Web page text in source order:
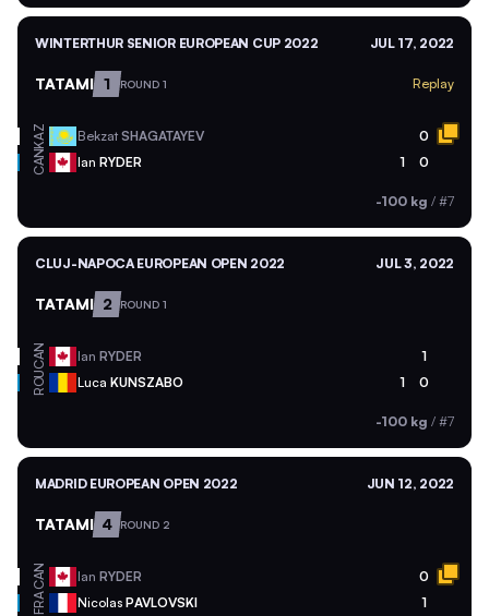
WINTERTHUR SENIOR EUROPEAN CUP 2022 JUL 17, 2022
TATAMI 1 ROUND 1 Replay
KAZ Bekzat SHAGATAYEV 0
CAN Ian RYDER 1 0
-100 kg / #7
CLUJ-NAPOCA EUROPEAN OPEN 2022 JUL 3, 2022
TATAMI 2 ROUND 1
CAN Ian RYDER 1
ROU Luca KUNSZABO 1 0
-100 kg / #7
MADRID EUROPEAN OPEN 2022 JUN 12, 2022
TATAMI 4 ROUND 2
CAN Ian RYDER 0
FRA Nicolas PAVLOVSKI 1